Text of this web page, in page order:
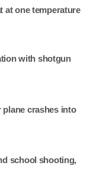
at one temperature
with shotgun
plane crashes into
school shooting,